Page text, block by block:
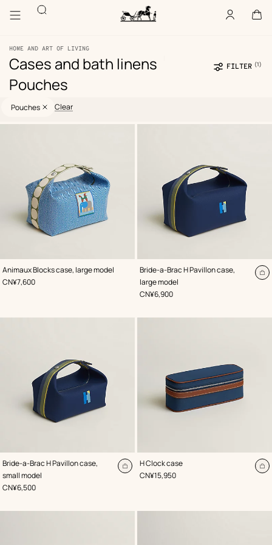
to
to
Search Account
offline Cart
empty
HOME AND ART OF LIVING
Cases and bath linens
Pouches
products
products
FILTER (1)
filtersPouches
Clear
Product
Animaux Blocks case, large model
,Color:
Blue
,Price
CN¥7,600
Bride-a-Brac H Pavillon case,
large model
,Color:
Blue
,Price
CN¥6,900
Bride-a-Brac H Pavillon case,
small model
,Color:
Blue
,Price
CN¥6,500
Add
H Clock case
,Color:
Blue
,Price
CN¥15,950